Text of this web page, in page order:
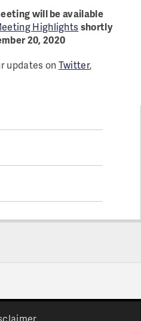
will be available
Highlights shortly
20, 2020
updates onTwitter,